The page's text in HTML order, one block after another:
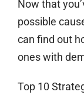
Now that
possible
can find out
ones with
Top 10